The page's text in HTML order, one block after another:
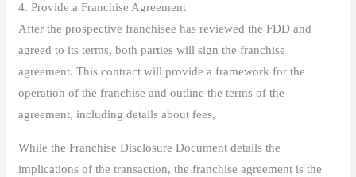
4. Provide a Franchise Agreement
After the prospective franchisee has reviewed the FDD and
agreed to its terms, both parties will sign the franchise
agreement. This contract will provide a framework for the
operation of the franchise and outline the terms of the
agreement, including details about fees,
While the Franchise Disclosure Document details the
implications of the transaction, the franchise agreement is the